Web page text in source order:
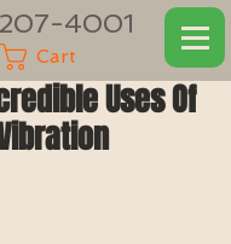
4001
Cart
Uses Of